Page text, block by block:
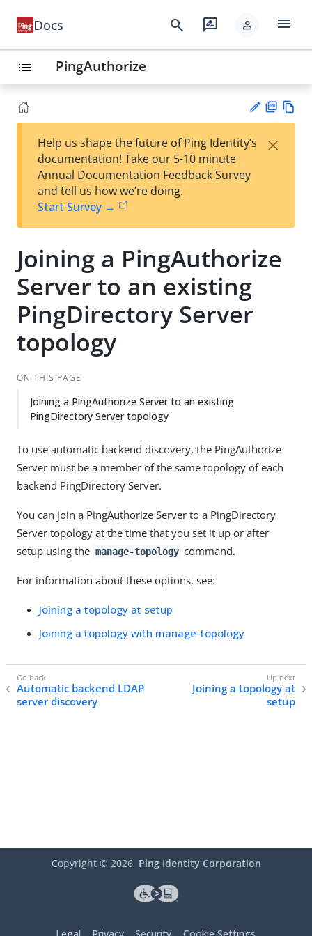
Docs search rate_review person menu
list PingAuthorize
est
t
F
Help us shape the future of Ping Identity’s
documentation! Take our 5-10 minute
Annual Documentation Feedback Survey
and tell us how we’re doing.
Start Survey →
×
Joining a PingAuthorize
Server to an existing
PingDirectory Server
topology
ON THIS PAGE
Joining a PingAuthorize Server to an existing
PingDirectory Server topology
To use automatic backend discovery, the PingAuthorize
Server must be a member of the same topology of each
backend PingDirectory Server.
You can join a PingAuthorize Server to a PingDirectory
Server topology at the time that you set it up or after
setup using the manage-topology command.
For information about these options, see:
Joining a topology at setup
Joining a topology with manage-topology
Automatic backend LDAP
server discovery
Joining a topology at
setup
Copyright © 2026 Ping Identity Corporation